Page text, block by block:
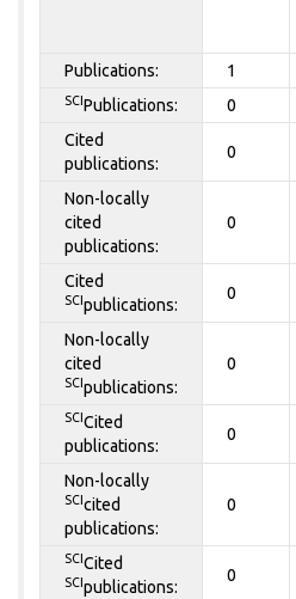
Publications: 1
SCIPublications: 0
Cited
publications:
0
Non-locally
cited
publications:
0
Cited
SCIpublications:
0
Non-locally
cited
SCIpublications:
0
SCICited
publications:
0
Non-locally
SCIcited
publications:
0
SCICited
SCIpublications:
0